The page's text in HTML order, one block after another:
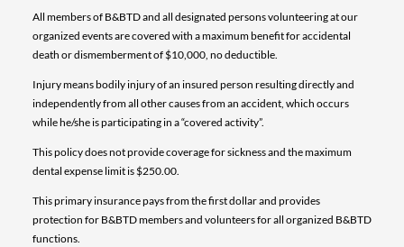
All members of B&BTD and all designated persons volunteering at our
organized events are covered with a maximum benefit for accidental
death or dismemberment of $10,000, no deductible.
Injury means bodily injury of an insured person resulting directly and
independently from all other causes from an accident, which occurs
while he/she is participating in a “covered activity”.
This policy does not provide coverage for sickness and the maximum
dental expense limit is $250.00.
This primary insurance pays from the first dollar and provides
protection for B&BTD members and volunteers for all organized B&BTD
functions.